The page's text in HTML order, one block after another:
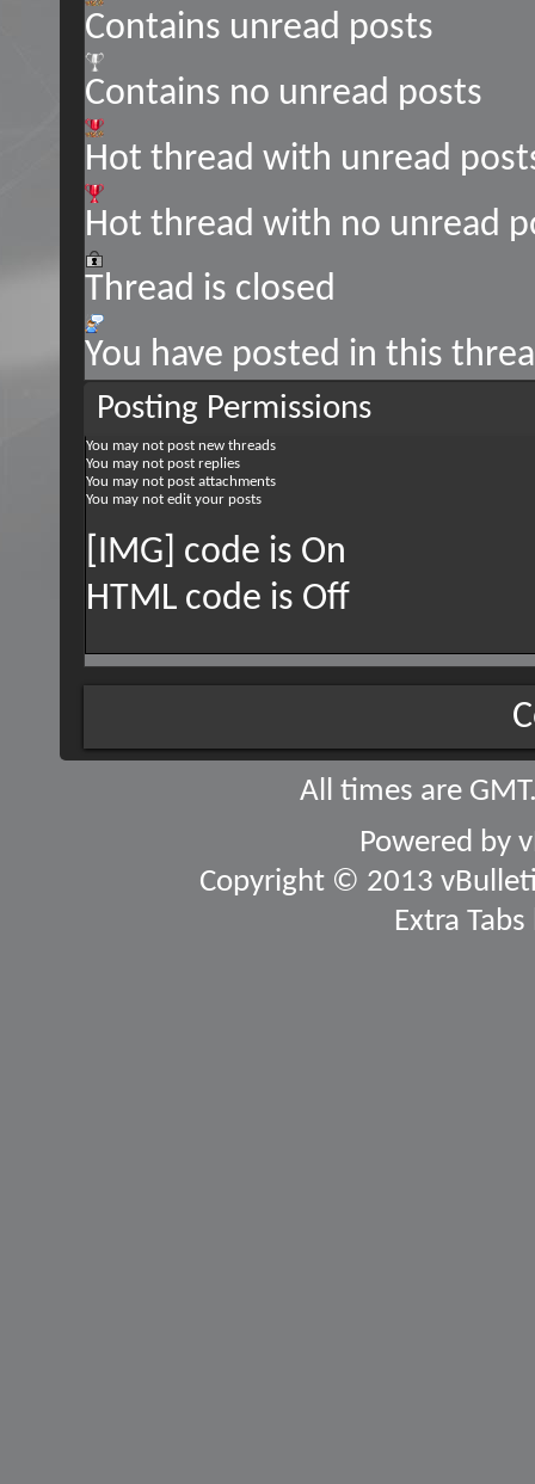
Contains unread posts
Contains no unread posts
Hot thread with unread
Hot thread with no unread
Thread is closed
You have posted in this
Posting Permissions
You may not post new threads
You may not post replies
You may not post attachments
You may not edit your posts
[IMG] code is On
HTML code is Off
All times are
Powered by
Copyright © 2013
Extra